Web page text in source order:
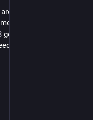
contracts with
who will
goes offline. Otherwise,
1,300 MW.